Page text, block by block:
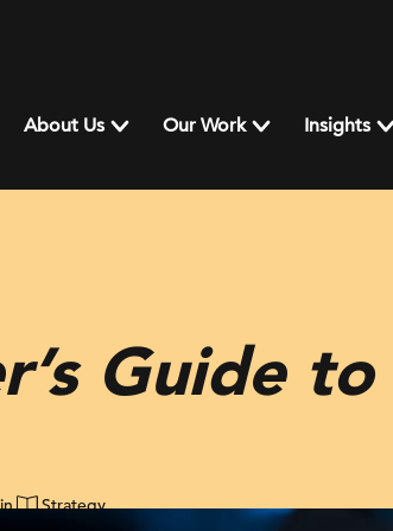
About Us Our Work Insights
Guide to
Strategy